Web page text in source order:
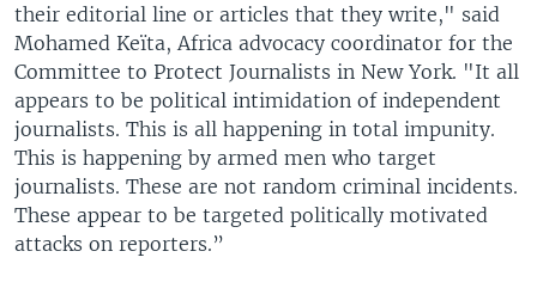
their editorial line or articles that they write," said
Mohamed Keïta, Africa advocacy coordinator for the
Committee to Protect Journalists in New York. "It all
appears to be political intimidation of independent
journalists. This is all happening in total impunity.
This is happening by armed men who target
journalists. These are not random criminal incidents.
These appear to be targeted politically motivated
attacks on reporters.”